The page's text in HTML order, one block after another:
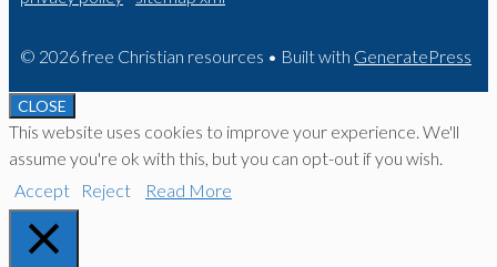
© 2026 free Christian resources • Built with GeneratePress
CLOSE
This website uses cookies to improve your experience. We'll
assume you're ok with this, but you can opt-out if you wish.
Accept
Reject Read More